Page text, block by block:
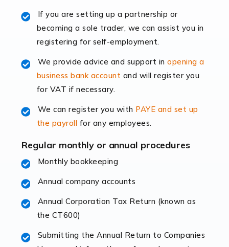
rapidly evolving, and with platforms like Shopify
leading the way, businesses need specialised
accounting services more than ever. Online commerce
has few […]
The retail sector is an exciting and vibrant market to
fluctuating consumer demands to the intricate web of
supply chain logistics, […]
Read more
Accountants For Opticians
At Auditox Accountancy, we believe that professionals
working in specific industries should have access to
If you are setting up a partnership or
becoming a sole trader, we can assist you in
registering for self-employment.
We provide advice and support inopening a
business bank account and will register you
for VAT if necessary.
We can register you with PAYE and set up
the payroll for any employees.
Regular monthly or annual procedures
Monthly bookkeeping
Annual company accounts
Annual Corporation Tax Return (known as
the CT600)
Submitting the Annual Return to Companies